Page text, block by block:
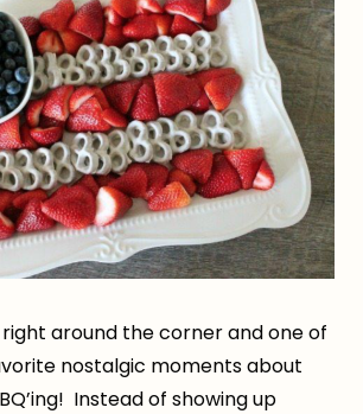
right around the corner and one of
nostalgic moments about
Instead of showing up